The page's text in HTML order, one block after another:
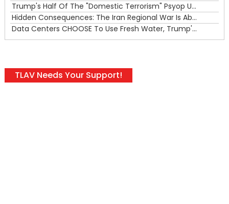
Trump's Half Of The "Domestic Terrorism" Psyop Underway & ICE Lawlessness Is Just The Beginning
Hidden Consequences: The Iran Regional War Is About More Than Just Oil
Data Centers CHOOSE To Use Fresh Water, Trump's Bumbling Iran War & The Impending Israeli False Flag
TLAV Needs Your Support!